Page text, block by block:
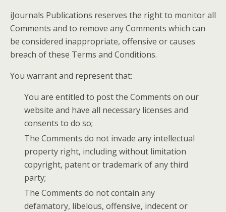
iJournals Publications reserves the right to monitor all
Comments and to remove any Comments which can
be considered inappropriate, offensive or causes
breach of these Terms and Conditions.
You warrant and represent that:
You are entitled to post the Comments on our
website and have all necessary licenses and
consents to do so;
The Comments do not invade any intellectual
property right, including without limitation
copyright, patent or trademark of any third
party;
The Comments do not contain any
defamatory, libelous, offensive, indecent or